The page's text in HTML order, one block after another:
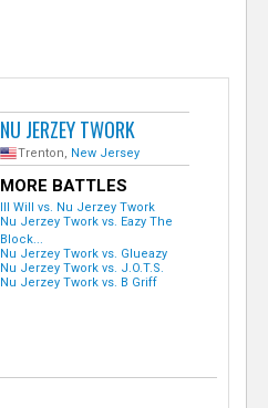
NU JERZEY TWORK
Trenton, New Jersey
MORE BATTLES
Ill Will vs. Nu Jerzey Twork
Nu Jerzey Twork vs. Eazy The
Block...
Nu Jerzey Twork vs. Glueazy
Nu Jerzey Twork vs. J.O.T.S.
Nu Jerzey Twork vs. B Griff